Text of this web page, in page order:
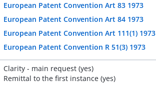
European Patent Convention Art 83 1973
European Patent Convention Art 84 1973
European Patent Convention Art 111(1) 1973
European Patent Convention R 51(3) 1973
Clarity - main request (yes)
Remittal to the first instance (yes)